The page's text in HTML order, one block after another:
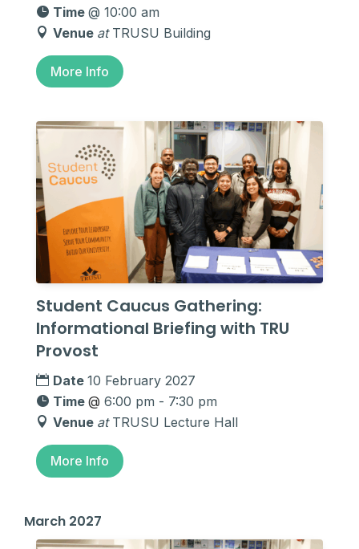
Time @ 10:00 am
Venue at TRUSU Building
More Info
Student Caucus Gathering:
Informational Briefing with TRU
Provost
Date 10 February 2027
Time @ 6:00 pm - 7:30 pm
Venue at TRUSU Lecture Hall
More Info
March 2027